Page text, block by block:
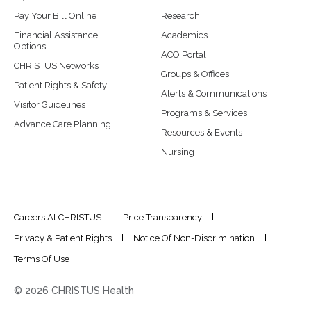
Pay Your Bill Online
Financial Assistance
Options
CHRISTUS Networks
Patient Rights & Safety
Visitor Guidelines
Advance Care Planning
Research
Academics
ACO Portal
Groups & Offices
Alerts & Communications
Programs & Services
Resources & Events
Nursing
Careers At CHRISTUS
Price Transparency
Privacy & Patient Rights
Notice Of Non-Discrimination
Terms Of Use
© 2026 CHRISTUS Health